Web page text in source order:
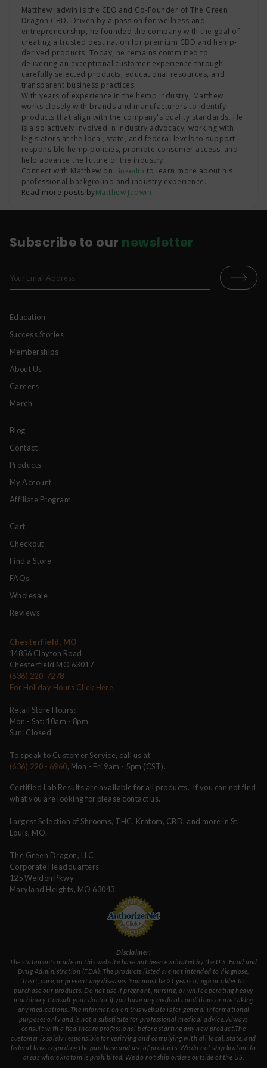
Matthew Jadwin is the CEO and Co-Founder of The Green
Dragon CBD. Driven by a passion for wellness and
entrepreneurship, he founded the company with the goal of
creating a trusted destination for premium CBD and hemp-
derived products. Today, he remains committed to
delivering an exceptional customer experience through
carefully selected products, educational resources, and
transparent business practices.
With years of experience in the hemp industry, Matthew
works closely with brands and manufacturers to identify
products that align with the company's quality standards. He
is also actively involved in industry advocacy, working with
legislators at the local, state, and federal levels to support
responsible hemp policies, promote consumer access, and
help advance the future of the industry.
Connect with Matthew on LinkedIn to learn more about his
professional background and industry experience.
Read more posts byMatthew Jadwin
Subscribe to our newsletter
Education
Success Stories
Memberships
About Us
Careers
Merch
Blog
Contact
Products
My Account
Affiliate Program
Cart
Checkout
Find a Store
FAQs
Wholesale
Reviews
Chesterfield, MO
14856 Clayton Road
Chesterfield MO 63017
(636) 220-7278
For Holiday Hours Click Here
Retail Store Hours:
Mon - Sat: 10am - 8pm
Sun: Closed
To speak to Customer Service, call us at
(636) 220 - 6960, Mon - Fri 9am - 5pm (CST).
Certified Lab Results are available for all products. If you can not find
what you are looking for please contact us.
Largest Selection of Shrooms, THC, Kratom, CBD, and more in St.
Louis, MO.
The Green Dragon, LLC
Corporate Headquarters
125 Weldon Pkwy
Maryland Heights, MO 63043
Disclaimer:
The statements made on this website have not been evaluated by the U.S. Food and
Drug Administration (FDA). The products listed are not intended to diagnose,
treat, cure, or prevent any diseases. You must be 21 years of age or older to
purchase our products. Do not use if pregnant, nursing, or while operating heavy
machinery. Consult your doctor if you have any medical conditions or are taking
any medications. The information on this website is for general informational
purposes only and is not a substitute for professional medical advice. Always
consult with a healthcare professional before starting any new product.The
customer is solely responsible for verifying and complying with all local, state, and
federal laws regarding the purchase and use of products. We do not ship kratom to
areas where kratom is prohibited. We do not ship orders outside of the US.